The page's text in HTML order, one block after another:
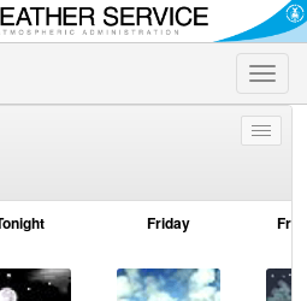
Toggle
Toggle
Friday